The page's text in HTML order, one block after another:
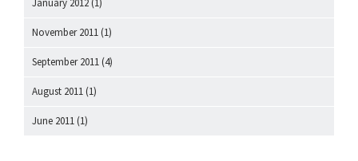
January 2012 (1)
November 2011 (1)
September 2011 (4)
August 2011 (1)
June 2011 (1)